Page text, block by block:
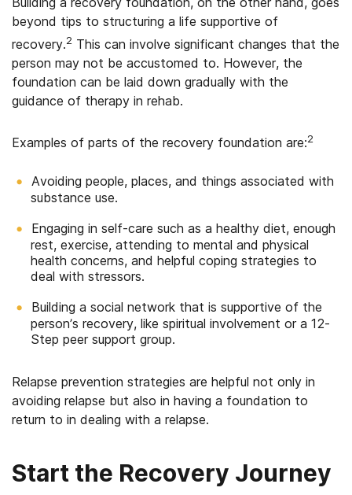
beyond tips to structuring a life supportive of
recovery.2 This can involve significant changes that the
person may not be accustomed to. However, the
foundation can be laid down gradually with the
guidance of therapy in rehab.
Examples of parts of the recovery foundation are:2
Avoiding people, places, and things associated with
substance use.
Engaging in self-care such as a healthy diet, enough
rest, exercise, attending to mental and physical
health concerns, and helpful coping strategies to
deal with stressors.
Building a social network that is supportive of the
person’s recovery, like spiritual involvement or a 12-
Step peer support group.
Relapse prevention strategies are helpful not only in
avoiding relapse but also in having a foundation to
return to in dealing with a relapse.
Start the Recovery Journey